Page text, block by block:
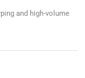
and high-volume